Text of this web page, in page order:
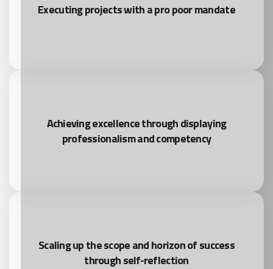
Executing projects with a pro poor mandate
Achieving excellence through displaying
professionalism and competency
Scaling up the scope and horizon of success
through self-reflection